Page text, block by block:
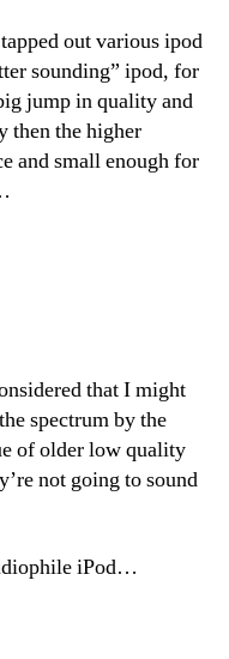
out various ipod
sounding” ipod, for
jump in quality and
then the higher
and small enough for
that I might
spectrum by the
of older low quality
not going to sound
iPod…